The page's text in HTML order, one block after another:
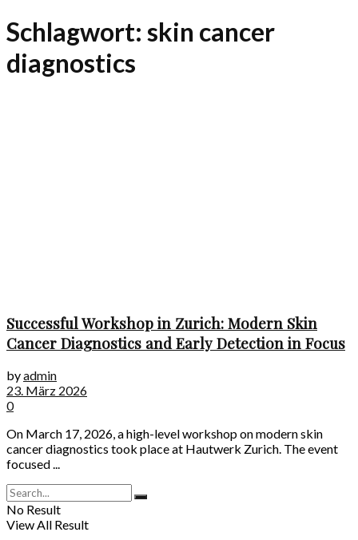
Schlagwort: skin cancer
diagnostics
Successful Workshop in Zurich: Modern Skin
Cancer Diagnostics and Early Detection in Focus
byadmin
23. März 2026
0
On March 17, 2026, a high-level workshop on modern skin
cancer diagnostics took place at Hautwerk Zurich. The event
focused ...
No Result
View All Result